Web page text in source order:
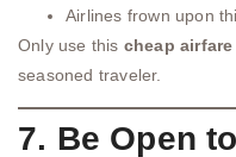
Airlines frown upon
Only use this cheap
seasoned traveler.
7. Be Open